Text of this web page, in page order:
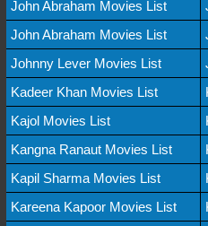
John Abraham Movies List
John Abraham Movies List
Johnny Lever Movies List
Kadeer Khan Movies List
Kajol Movies List
Kangna Ranaut Movies List
Kapil Sharma Movies List
Kareena Kapoor Movies List